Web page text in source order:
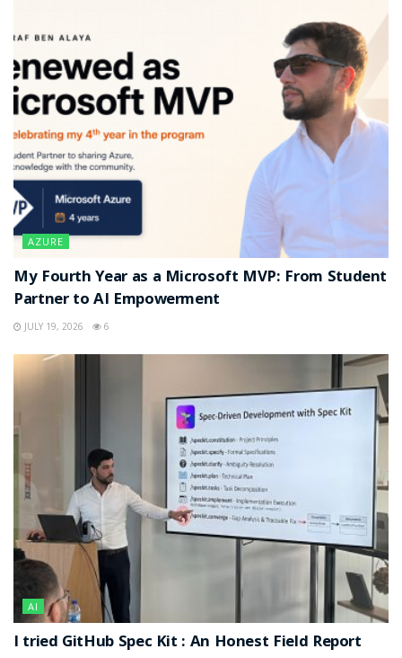
AZURE
My Fourth Year as a Microsoft MVP: From Student
Partner to AI Empowerment
JULY 19, 2026 6
AI
I tried GitHub Spec Kit : An Honest Field Report